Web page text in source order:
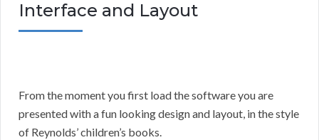
Interface and Layout
From the moment you first load the software you are
presented with a fun looking design and layout, in the style
of Reynolds’ children’s books.